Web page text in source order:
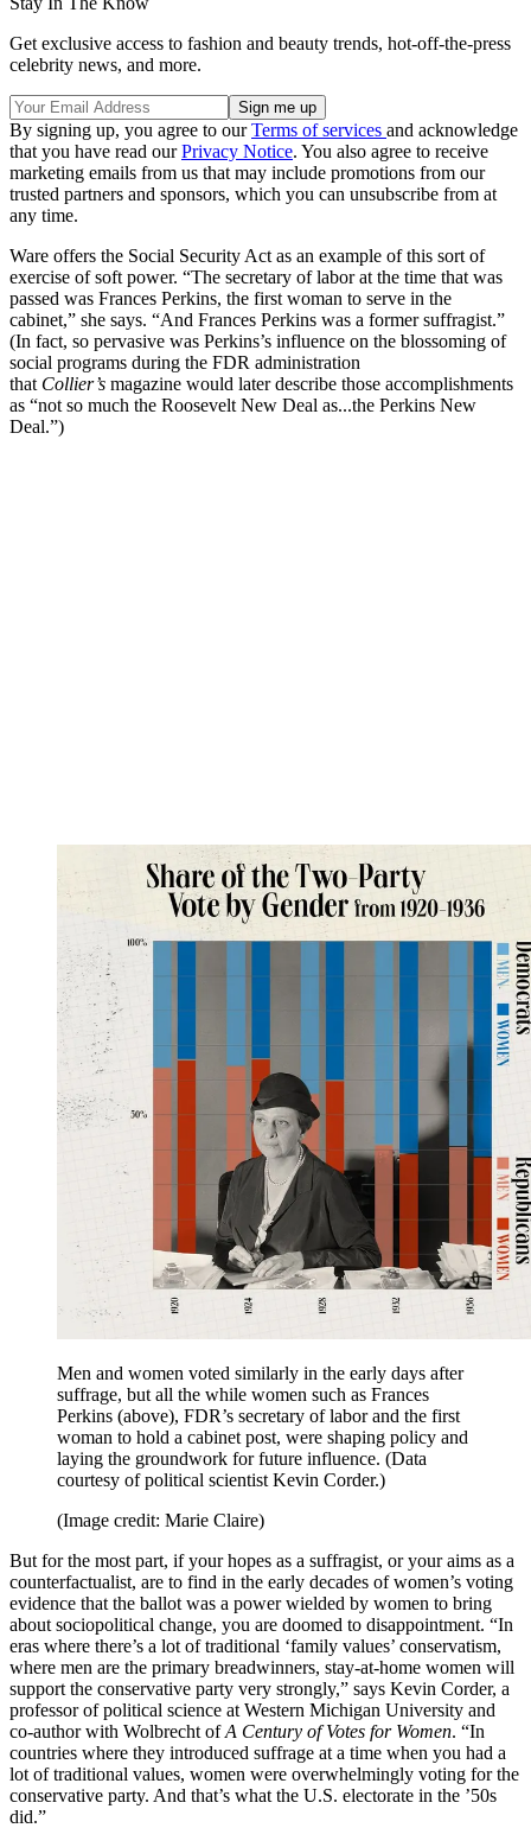
Get exclusive access to fashion and beauty trends, hot-off-the-press
celebrity news, and more.
By signing up, you agree to ourTerms of services and acknowledge
that you have read ourPrivacy Notice. You also agree to receive
marketing emails from us that may include promotions from our
trusted partners and sponsors, which you can unsubscribe from at
any time.
Ware offers the Social Security Act as an example of this sort of
exercise of soft power. “The secretary of labor at the time that was
passed was Frances Perkins, the first woman to serve in the
cabinet,” she says. “And Frances Perkins was a former suffragist.”
(In fact, so pervasive was Perkins’s influence on the blossoming of
social programs during the FDR administration
that Collier’s magazine would later describe those accomplishments
as “not so much the Roosevelt New Deal as...the Perkins New
Deal.”)
Men and women voted similarly in the early days after
suffrage, but all the while women such as Frances
Perkins (above), FDR’s secretary of labor and the first
woman to hold a cabinet post, were shaping policy and
laying the groundwork for future influence. (Data
courtesy of political scientist Kevin Corder.)
(Image credit: Marie Claire)
But for the most part, if your hopes as a suffragist, or your aims as a
counterfactualist, are to find in the early decades of women’s voting
evidence that the ballot was a power wielded by women to bring
about sociopolitical change, you are doomed to disappointment. “In
eras where there’s a lot of traditional ‘family values’ conservatism,
where men are the primary breadwinners, stay-at-home women will
support the conservative party very strongly,” says Kevin Corder, a
professor of political science at Western Michigan University and
co-author with Wolbrecht ofA Century of Votes for Women. “In
countries where they introduced suffrage at a time when you had a
lot of traditional values, women were overwhelmingly voting for the
conservative party. And that’s what the U.S. electorate in the ’50s
did.”